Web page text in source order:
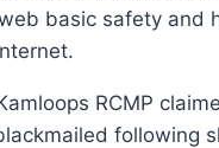
basic safety and
RCMP
following